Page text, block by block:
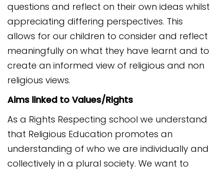
questions and reflect on their own ideas whilst
appreciating differing perspectives. This
allows for our children to consider and reflect
meaningfully on what they have learnt and to
create an informed view of religious and non
religious views.
Aims linked to Values/Rights
As a Rights Respecting school we understand
that Religious Education promotes an
understanding of who we are individually and
collectively in a plural society. We want to